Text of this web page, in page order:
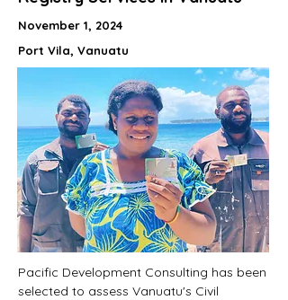
November 1, 2024
Port Vila, Vanuatu
Pacific Development Consulting has been
selected to assess Vanuatu's Civil